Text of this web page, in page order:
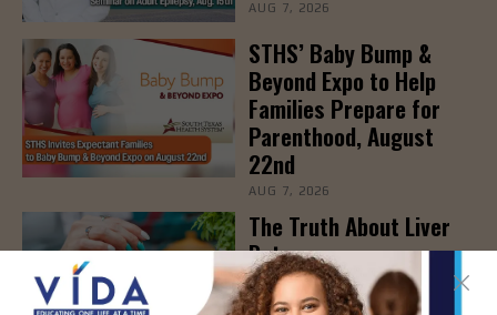
AUG 7, 2026
STHS’ Baby Bump &
Beyond Expo to Help
Families Prepare for
Parenthood, August
22nd
AUG 7, 2026
The Truth About Liver
Detoxes
AUG 7, 2026